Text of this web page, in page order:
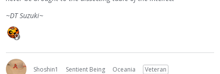
~DT Suzuki~
Shoshin1 Sentient Being Oceania
Veteran